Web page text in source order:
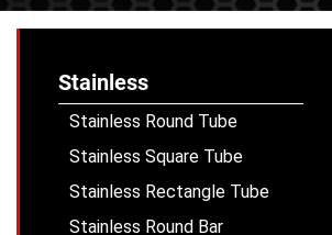
Stainless
Stainless Round Tube
Stainless Square Tube
Stainless Rectangle Tube
Stainless Round Bar